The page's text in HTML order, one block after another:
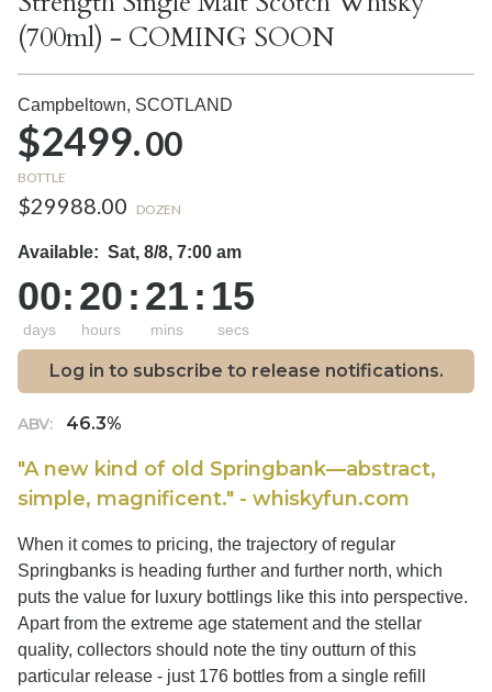
(700ml) - COMING SOON
Campbeltown, SCOTLAND
$2499.00
BOTTLE
$29988.00 DOZEN
Available: Sat, 8/8, 7:00 am
00
days
:20
hours
:21
mins
: 14
secs
Log in to subscribe to release notifications.
ABV: 46.3%
"A new kind of old Springbank—abstract,
simple, magnificent." - whiskyfun.com
When it comes to pricing, the trajectory of regular
Springbanks is heading further and further north, which
puts the value for luxury bottlings like this into perspective.
Apart from the extreme age statement and the stellar
quality, collectors should note the tiny outturn of this
particular release - just 176 bottles from a single refill